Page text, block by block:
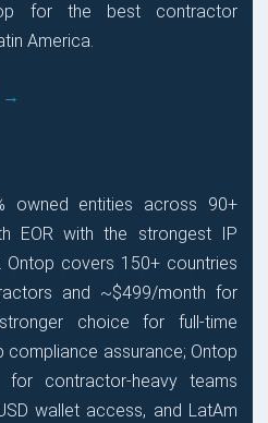
for the best contractor
America.
→
owned entities across 90+
EOR with the strongest IP
covers 150+ countries
and ~$499/month for
choice for full-time
compliance assurance; Ontop
contractor-heavy teams
wallet access, and LatAm